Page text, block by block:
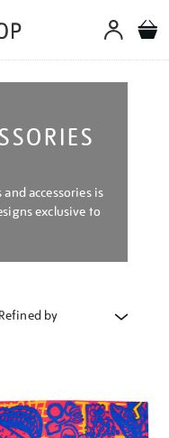
accessories is
exclusive to
Refined by